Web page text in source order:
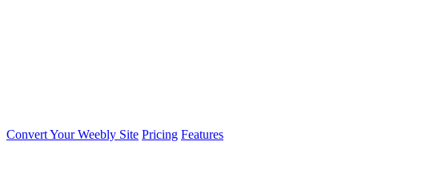
Convert Your Weebly Site Pricing Features